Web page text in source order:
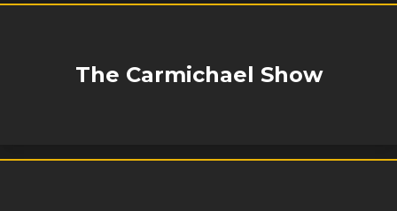
The Carmichael Show